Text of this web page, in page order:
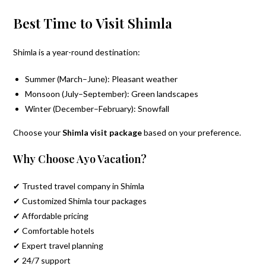
Best Time to Visit Shimla
Shimla is a year-round destination:
Summer (March–June): Pleasant weather
Monsoon (July–September): Green landscapes
Winter (December–February): Snowfall
Choose yourShimla visit packagebased on your preference.
Why Choose Ayo Vacation?
✔ Trusted travel company in Shimla
✔ Customized Shimla tour packages
✔ Affordable pricing
✔ Comfortable hotels
✔ Expert travel planning
✔ 24/7 support